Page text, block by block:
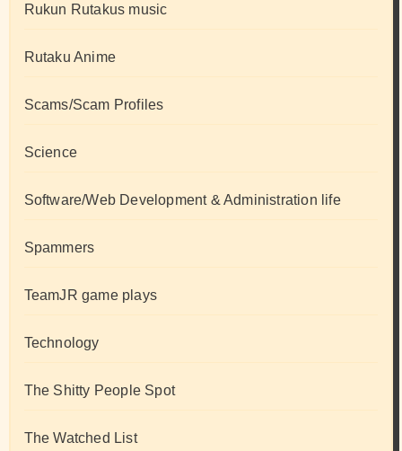
Rukun Rutakus music
Rutaku Anime
Scams/Scam Profiles
Science
Software/Web Development & Administration life
Spammers
TeamJR game plays
Technology
The Shitty People Spot
The Watched List